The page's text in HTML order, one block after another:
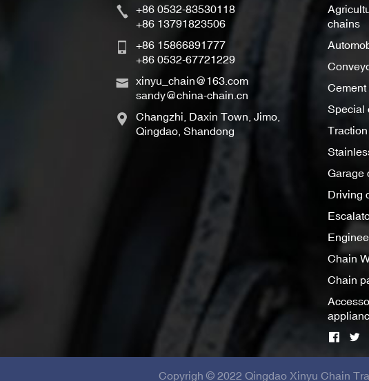
+86 0532-83530118
+86 13791823506
+86 15866891777
+86 0532-67721229
xinyu_chain@163.com
sandy@china-chain.cn
Changzhi, Daxin Town, Jimo,
Qingdao, Shandong
chains
Special
Garage
Driving
Chain
Chain
Copyrigh © 2022 Qingdao Xinyu Chain